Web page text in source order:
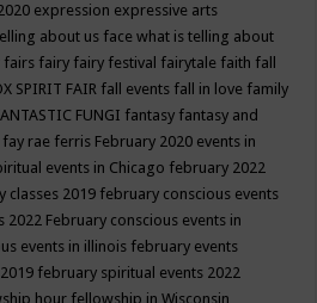
expression expressive arts
about us face what is telling about
fairs fairy fairy festival fairytale faith fall
SPIRIT FAIR fall events fall in love family
FUNGI fantasy fantasy and
fay rae ferris February 2020 events in
events in Chicago february 2022
classes 2019 february conscious events
2022 February conscious events in
events in illinois february events
february spiritual events 2022
hour fellowship in Wisconsin